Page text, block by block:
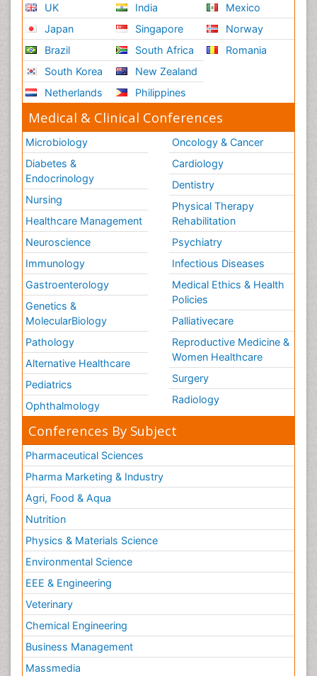
UK
Japan
Brazil
South Korea
Netherlands
India
Singapore
South Africa
New Zealand
Philippines
Mexico
Norway
Romania
Medical & Clinical Conferences
Microbiology
Diabetes &
Endocrinology
Nursing
Healthcare Management
Neuroscience
Immunology
Gastroenterology
Genetics &
MolecularBiology
Pathology
Alternative Healthcare
Pediatrics
Ophthalmology
Oncology & Cancer
Cardiology
Dentistry
Physical Therapy
Rehabilitation
Psychiatry
Infectious Diseases
Medical Ethics & Health
Policies
Palliativecare
Reproductive Medicine &
Women Healthcare
Surgery
Radiology
Conferences By Subject
Pharmaceutical Sciences
Pharma Marketing & Industry
Agri, Food & Aqua
Nutrition
Physics & Materials Science
Environmental Science
EEE & Engineering
Veterinary
Chemical Engineering
Business Management
Massmedia